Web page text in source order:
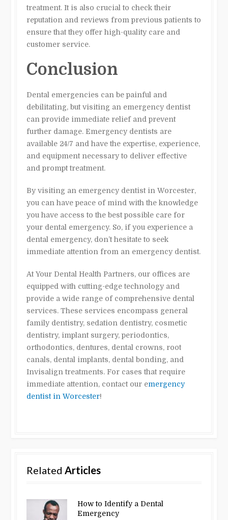
treatment. It is also crucial to check their
reputation and reviews from previous patients to
ensure that they offer high-quality care and
customer service.
Conclusion
Dental emergencies can be painful and
debilitating, but visiting an emergency dentist
can provide immediate relief and prevent
further damage. Emergency dentists are
available 24/7 and have the expertise, experience,
and equipment necessary to deliver effective
and prompt treatment.
By visiting an emergency dentist in Worcester,
you can have peace of mind with the knowledge
you have access to the best possible care for
your dental emergency. So, if you experience a
dental emergency, don’t hesitate to seek
immediate attention from an emergency dentist.
At Your Dental Health Partners, our offices are
equipped with cutting-edge technology and
provide a wide range of comprehensive dental
services. These services encompass general
family dentistry, sedation dentistry, cosmetic
dentistry, implant surgery, periodontics,
orthodontics, dentures, dental crowns, root
canals, dental implants, dental bonding, and
Invisalign treatments. For cases that require
immediate attention, contact our emergency
dentist in Worcester!
RelatedArticles
How to Identify a Dental
Emergency